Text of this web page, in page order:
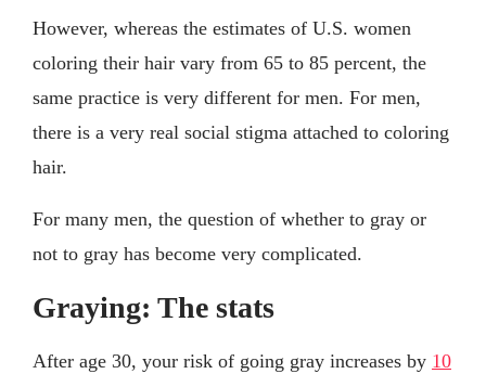
However, whereas the estimates of U.S. women
coloring their hair vary from 65 to 85 percent, the
same practice is very different for men. For men,
there is a very real social stigma attached to coloring
hair.
For many men, the question of whether to gray or
not to gray has become very complicated.
Graying: The stats
After age 30, your risk of going gray increases by 10